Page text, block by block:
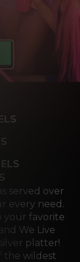
served over
every need.
your favorite
We Live
platter!
the wildest